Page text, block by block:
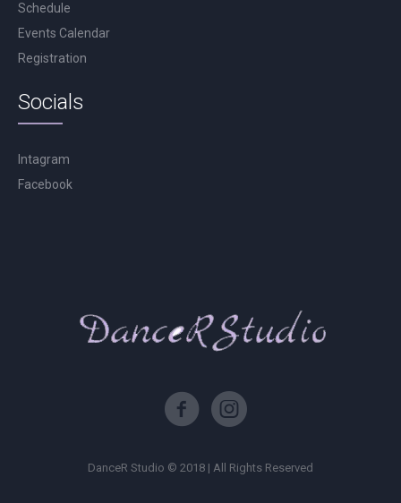
Schedule
Events Calendar
Registration
Socials
Intagram
Facebook
DanceR Studio © 2018 | All Rights Reserved